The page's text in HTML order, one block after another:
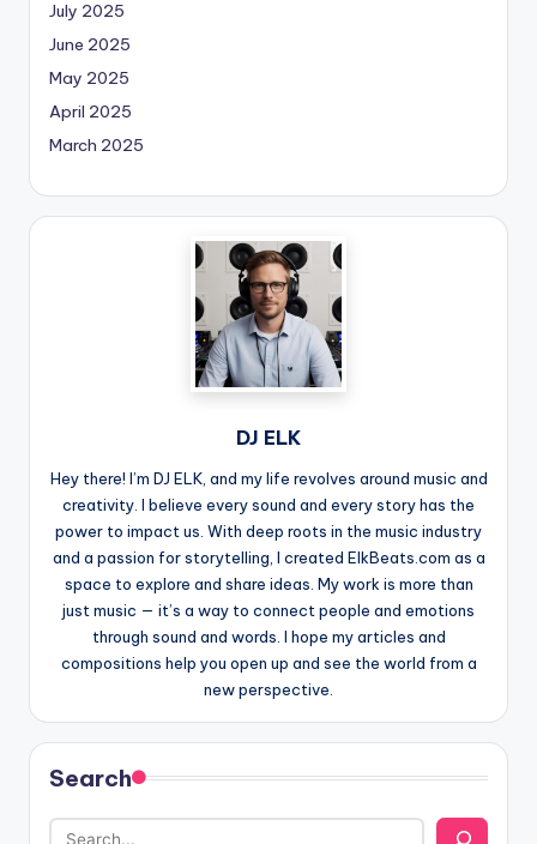
July 2025
June 2025
May 2025
April 2025
March 2025
DJ ELK
Hey there! I’m DJ ELK, and my life revolves around music and
creativity. I believe every sound and every story has the
power to impact us. With deep roots in the music industry
and a passion for storytelling, I created ElkBeats.com as a
space to explore and share ideas. My work is more than
just music — it’s a way to connect people and emotions
through sound and words. I hope my articles and
compositions help you open up and see the world from a
new perspective.
Search